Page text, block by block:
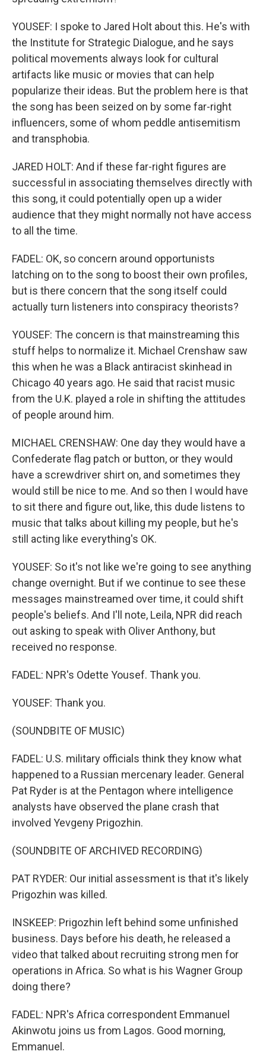
YOUSEF: I spoke to Jared Holt about this. He's with
the Institute for Strategic Dialogue, and he says
political movements always look for cultural
artifacts like music or movies that can help
popularize their ideas. But the problem here is that
the song has been seized on by some far-right
influencers, some of whom peddle antisemitism
and transphobia.
JARED HOLT: And if these far-right figures are
successful in associating themselves directly with
this song, it could potentially open up a wider
audience that they might normally not have access
to all the time.
FADEL: OK, so concern around opportunists
latching on to the song to boost their own profiles,
but is there concern that the song itself could
actually turn listeners into conspiracy theorists?
YOUSEF: The concern is that mainstreaming this
stuff helps to normalize it. Michael Crenshaw saw
this when he was a Black antiracist skinhead in
Chicago 40 years ago. He said that racist music
from the U.K. played a role in shifting the attitudes
of people around him.
MICHAEL CRENSHAW: One day they would have a
Confederate flag patch or button, or they would
have a screwdriver shirt on, and sometimes they
would still be nice to me. And so then I would have
to sit there and figure out, like, this dude listens to
music that talks about killing my people, but he's
still acting like everything's OK.
YOUSEF: So it's not like we're going to see anything
change overnight. But if we continue to see these
messages mainstreamed over time, it could shift
people's beliefs. And I'll note, Leila, NPR did reach
out asking to speak with Oliver Anthony, but
received no response.
FADEL: NPR's Odette Yousef. Thank you.
YOUSEF: Thank you.
(SOUNDBITE OF MUSIC)
FADEL: U.S. military officials think they know what
happened to a Russian mercenary leader. General
Pat Ryder is at the Pentagon where intelligence
analysts have observed the plane crash that
involved Yevgeny Prigozhin.
(SOUNDBITE OF ARCHIVED RECORDING)
PAT RYDER: Our initial assessment is that it's likely
Prigozhin was killed.
INSKEEP: Prigozhin left behind some unfinished
business. Days before his death, he released a
video that talked about recruiting strong men for
operations in Africa. So what is his Wagner Group
doing there?
FADEL: NPR's Africa correspondent Emmanuel
Akinwotu joins us from Lagos. Good morning,
Emmanuel.